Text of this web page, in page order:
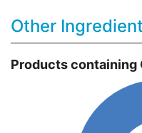
Other
Products containing